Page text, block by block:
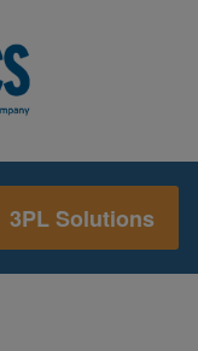
3PL Solutions